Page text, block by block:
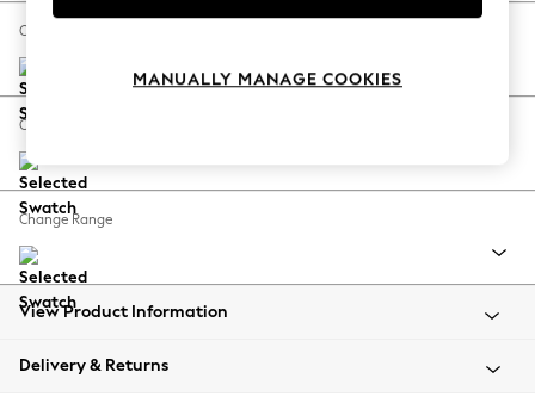
Spring Dressing
Coastal Prints
Balloon Trousers
Summer Footwear
All Clothing
Beachwear
Coats & Jackets
Change Size And Shape
Change Feet
Change Range
View Product Information
Delivery & Returns
MANUALLY MANAGE COOKIES